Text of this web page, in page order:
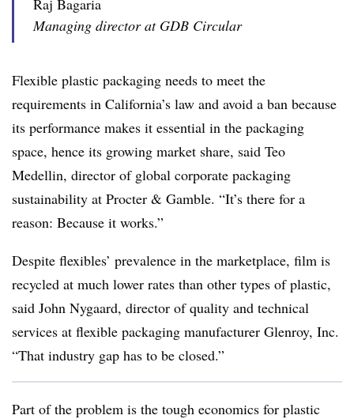
Raj Bagaria
Managing director at GDB Circular
Flexible plastic packaging needs to meet the
requirements in California’s law and avoid a ban because
its performance makes it essential in the packaging
space, hence its growing market share, said Teo
Medellin, director of global corporate packaging
sustainability at Procter & Gamble. “It’s there for a
reason: Because it works.”
Despite flexibles’ prevalence in the marketplace, film is
recycled at much lower rates than other types of plastic,
said John Nygaard, director of quality and technical
services at flexible packaging manufacturer Glenroy, Inc.
“That industry gap has to be closed.”
Part of the problem is the tough economics for plastic